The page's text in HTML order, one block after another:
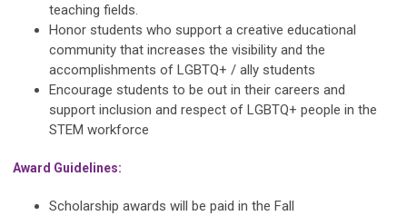
teaching fields.
Honor students who support a creative educational
community that increases the visibility and the
accomplishments of LGBTQ+ / ally students
Encourage students to be out in their careers and
support inclusion and respect of LGBTQ+ people in the
STEM workforce
Award Guidelines:
Scholarship awards will be paid in the Fall